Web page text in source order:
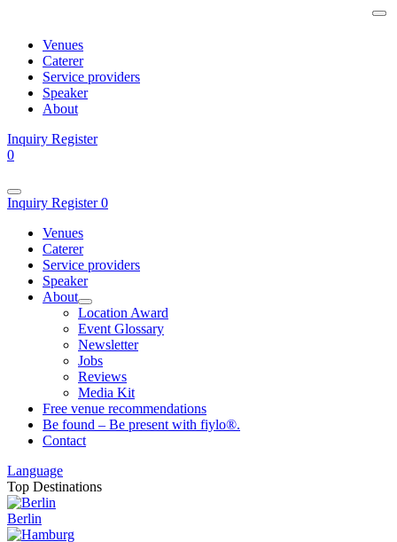
Venues
Caterer
Service providers
Speaker
About
Inquiry Register
0
Inquiry Register0
Venues
Caterer
Service providers
Speaker
About
Location Award
Event Glossary
Newsletter
Jobs
Reviews
Media Kit
Free venue recommendations
Be found – Be present with fiylo®.
Contact
Language
Top Destinations
Berlin